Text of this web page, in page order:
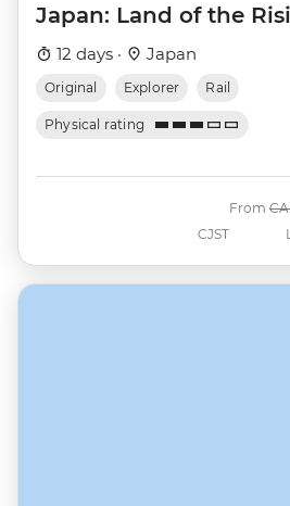
Japan: Land of the
12 days · Japan
Original Explorer Rail
Physical rating
CJST
From